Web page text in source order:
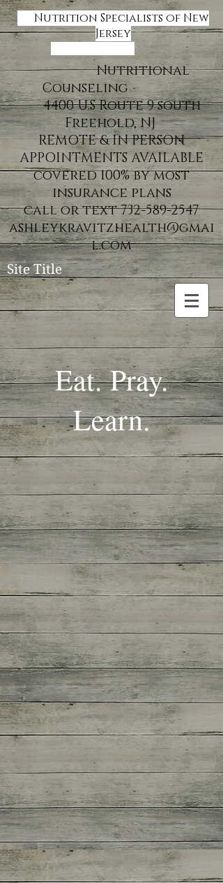
Nutrition Specialists of New
Jersey
Nutritional
Counseling
4400 U.S Route 9 south
Freehold, NJ
REMOTE & IN PERSON
APPOINTMENTS AVAILABLE
covered 100% by most
insurance plans
call or text 732-589-2547
ashleykravitzhealth@gmai
l.com
Site Title
Eat. Pray.
Learn.